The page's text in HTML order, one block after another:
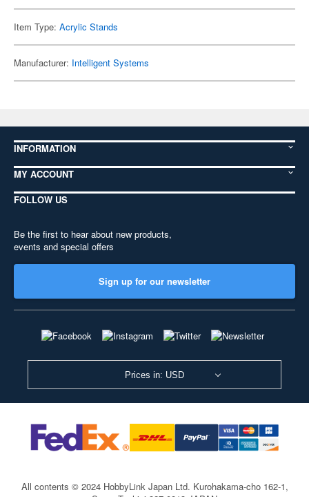
Item Type: Acrylic Stands
Manufacturer: Intelligent Systems
INFORMATION
MY ACCOUNT
FOLLOW US
Be the first to hear about new products,
events and special offers
Sign up for our newsletter
Prices in: USD
All contents © 2024 HobbyLink Japan Ltd. Kurohakama-cho 162-1,